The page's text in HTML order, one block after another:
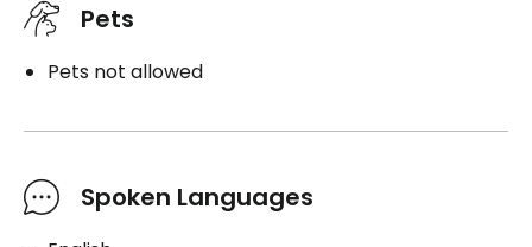
Pets
Pets not allowed
Spoken Languages